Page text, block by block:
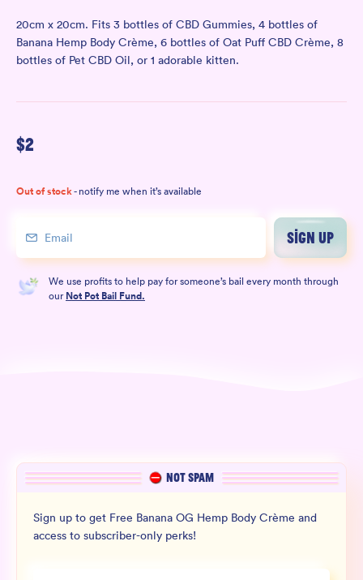
20cm x 20cm. Fits 3 bottles of CBD Gummies, 4 bottles of
Banana Hemp Body Crème, 6 bottles of Oat Puff CBD Crème, 8
bottles of Pet CBD Oil, or 1 adorable kitten.
$2
Out of stock- notify me when it’s available
SIGN UP
We use profits to help pay for someone’s bail every month through
our Not Pot Bail Fund.
NOT SPAM
Sign up to get Free Banana OG Hemp Body Crème and
access to subscriber-only perks!